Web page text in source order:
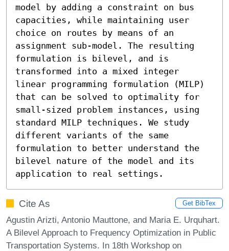
model by adding a constraint on bus
capacities, while maintaining user
choice on routes by means of an
assignment sub-model. The resulting
formulation is bilevel, and is
transformed into a mixed integer
linear programming formulation (MILP)
that can be solved to optimality for
small-sized problem instances, using
standard MILP techniques. We study
different variants of the same
formulation to better understand the
bilevel nature of the model and its
application to real settings.
Cite As Get BibTex
Agustin Arizti, Antonio Mauttone, and Maria E. Urquhart.
A Bilevel Approach to Frequency Optimization in Public
Transportation Systems. In 18th Workshop on